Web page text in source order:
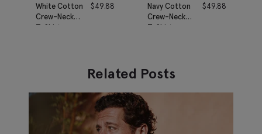
White Cotton
Crew-Neck
T-Shirt
$49.88
Navy Cotton
Crew-Neck
T-Shirt
$49.88
Related Posts